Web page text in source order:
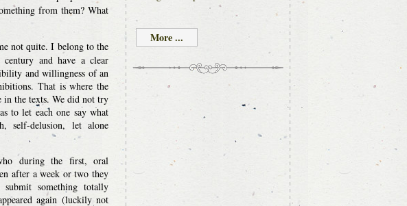
from them? What
not quite. I belong to the
and have a clear
and willingness of an
That is where the
in the texts. We did not try
to let each one say what
self-delusion, let alone
during the first, oral
after a week or two they
something totally
again (luckily not
More ...